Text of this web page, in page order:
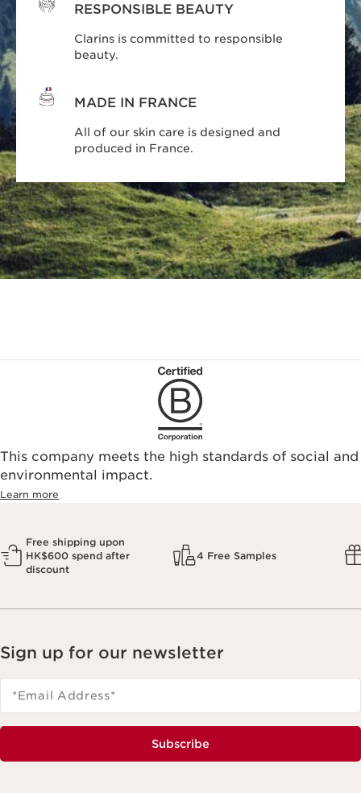
RESPONSIBLE BEAUTY
Clarins is committed to responsible
beauty.
MADE IN FRANCE
All of our skin care is designed and
produced in France.
This company meets the high standards of social and
environmental impact.​
Learn more
Free shipping upon
HK$600 spend after
discount
4 Free Samples
Sign up for our newsletter
*Email Address*
Subscribe